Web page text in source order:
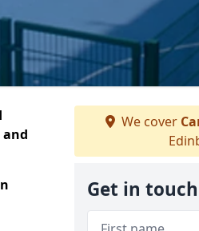
We cover
Get in touch